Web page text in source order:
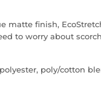
matte finish,
to worry about
poly/cotton